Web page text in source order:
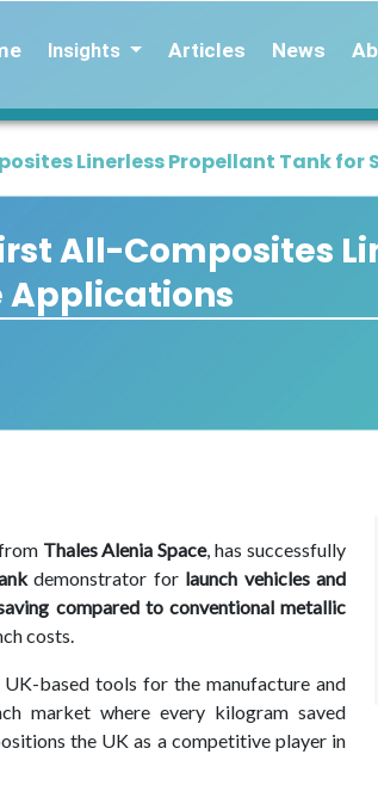
Insights Articles News
Linerless Propellant Tank
All-Composites
Applications
Thales Alenia Space, has successfully
demonstrator for launch vehicles and
compared to conventional metallic
costs.
based tools for the manufacture and
market where every kilogram saved
the UK as a competitive player in